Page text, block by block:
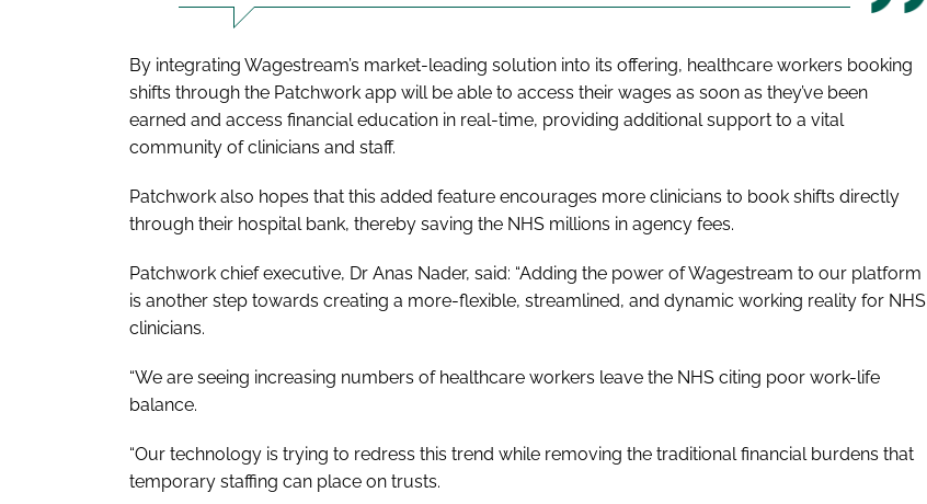
By integrating Wagestream’s market-leading solution into its offering, healthcare workers booking
shifts through the Patchwork app will be able to access their wages as soon as they’ve been
earned and access financial education in real-time, providing additional support to a vital
community of clinicians and staff.
Patchwork also hopes that this added feature encourages more clinicians to book shifts directly
through their hospital bank, thereby saving the NHS millions in agency fees.
Patchwork chief executive, Dr Anas Nader, said: “Adding the power of Wagestream to our platform
is another step towards creating a more-flexible, streamlined, and dynamic working reality for NHS
clinicians.
“We are seeing increasing numbers of healthcare workers leave the NHS citing poor work-life
balance.
“Our technology is trying to redress this trend while removing the traditional financial burdens that
temporary staffing can place on trusts.